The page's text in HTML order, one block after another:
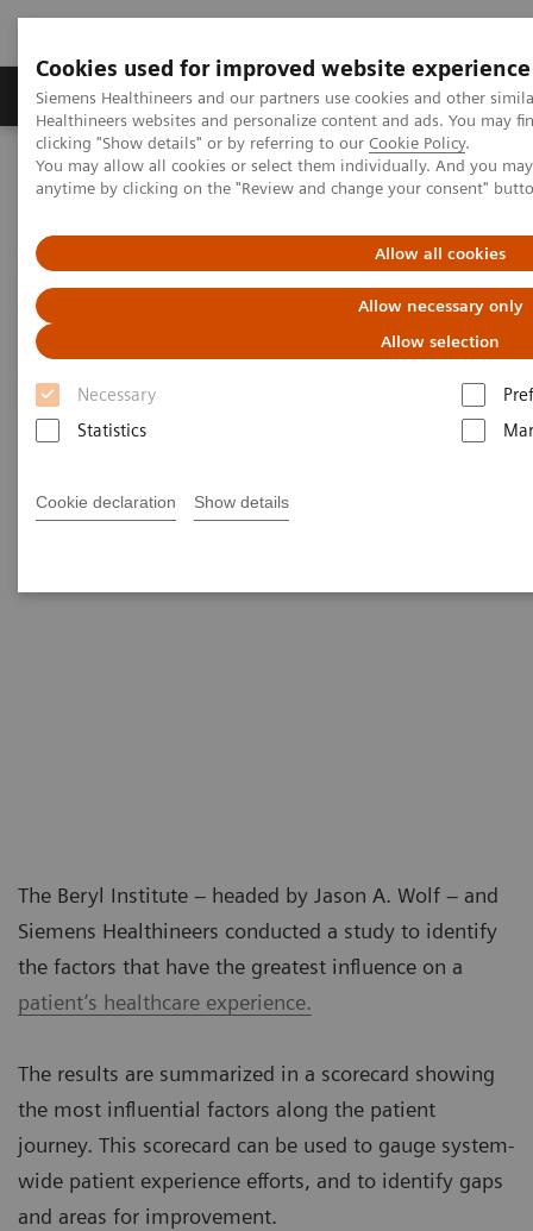
Cookies used for improved website experience
Siemens Healthineers and our partners use cookies and other
Healthineers websites and personalize content and ads. You may
clicking "Show details" or by referring to our Cookie Policy.
You may allow all cookies or select them individually. And you
anytime by clicking on the "Review and change your consent"
Allow all cookies
Allow necessary only
Allow selection
Necessary
Statistics
Cookie declaration Show details
Products & Services Support & Documentation
Home Insights
Insights Center
Insight series - issue 3: How to set up a patient experience program
How to set up a patient
experience program that works
Insight series - issue 3: What has real impact on
the patient experience, and what doesn't?
The Beryl Institute – headed by Jason A. Wolf – and
Siemens Healthineers conducted a study to identify
the factors that have the greatest influence on a
patient’s healthcare experience.
The results are summarized in a scorecard showing
the most influential factors along the patient
journey. This scorecard can be used to gauge system-
wide patient experience efforts, and to identify gaps
and areas for improvement.